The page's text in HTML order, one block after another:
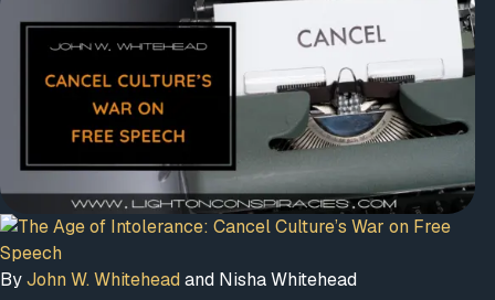
ByJohn W. Whitehead and Nisha Whitehead